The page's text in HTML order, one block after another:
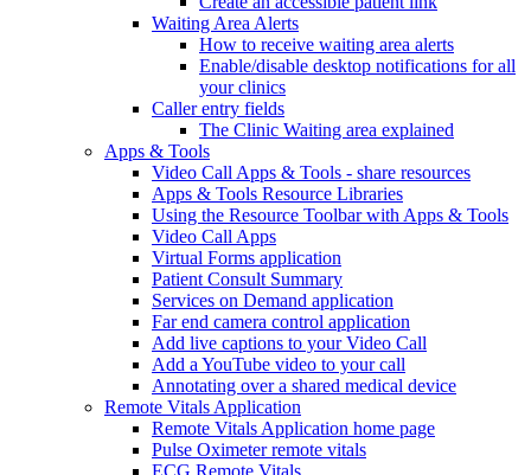
Waiting Area Alerts
How to receive waiting area alerts
Enable/disable desktop notifications for all
your clinics
Caller entry fields
The Clinic Waiting area explained
Apps & Tools
Video Call Apps & Tools - share resources
Apps & Tools Resource Libraries
Using the Resource Toolbar with Apps & Tools
Video Call Apps
Virtual Forms application
Patient Consult Summary
Services on Demand application
Far end camera control application
Add live captions to your Video Call
Add a YouTube video to your call
Annotating over a shared medical device
Remote Vitals Application
Remote Vitals Application home page
Pulse Oximeter remote vitals
ECG Remote Vitals